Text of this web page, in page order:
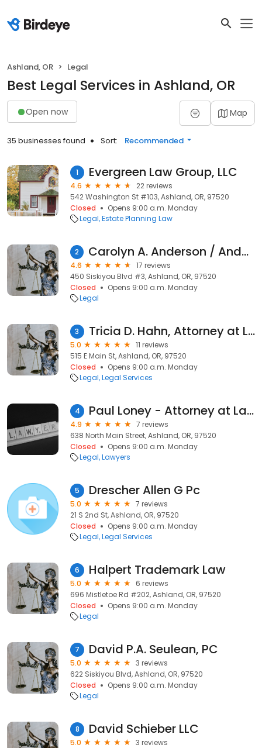
Ashland, OR Legal
Best Legal Services in Ashland, OR
Open now Map
35 businesses found Sort: Recommended
1 Evergreen Law Group, LLC
4.6
22 reviews
542 Washington St #103, Ashland, OR, 97520
Closed
Opens 9:00 a.m. Monday
Legal Estate Planning Law
2 Carolyn A. Anderson / Anderson Bradley Krant, Attorneys at Law
4.6
17 reviews
450 Siskiyou Blvd #3, Ashland, OR, 97520
Closed
Opens 9:00 a.m. Monday
Legal
3 Tricia D. Hahn, Attorney at Law
5.0
11 reviews
515 E Main St, Ashland, OR, 97520
Closed
Opens 9:00 a.m. Monday
Legal Legal Services
4 Paul Loney - Attorney at Law
4.9
7 reviews
638 North Main Street, Ashland, OR, 97520
Closed
Opens 9:00 a.m. Monday
Legal Lawyers
5 Drescher Allen G Pc
5.0
7 reviews
21 S 2nd St, Ashland, OR, 97520
Closed
Opens 9:00 a.m. Monday
Legal Legal Services
6 Halpert Trademark Law
5.0
6 reviews
696 Mistletoe Rd #202, Ashland, OR, 97520
Closed
Opens 9:00 a.m. Monday
Legal
7 David P.A. Seulean, PC
5.0
3 reviews
622 Siskiyou Blvd, Ashland, OR, 97520
Closed
Opens 9:00 a.m. Monday
Legal
8 David Schieber LLC
5.0
3 reviews